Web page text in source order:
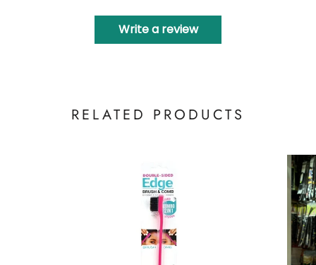
Write a review
RELATED PRODUCTS